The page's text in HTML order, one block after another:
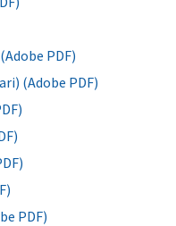
PDF)
(Adobe PDF)
PDF)